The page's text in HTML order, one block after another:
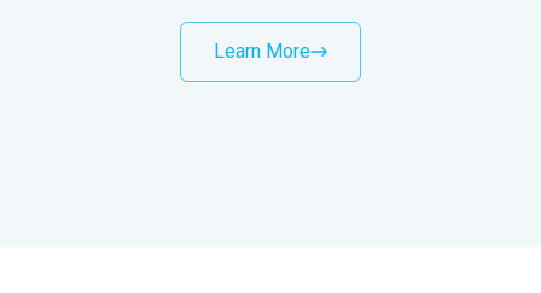
Learn More